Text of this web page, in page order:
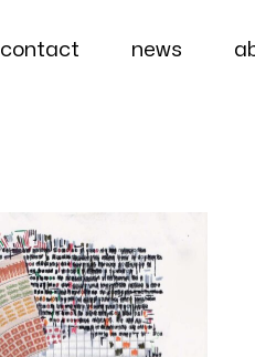
contact news